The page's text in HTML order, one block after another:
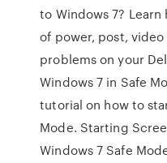
to Windows 7?
of power, post,
problems on your
Windows 7 in Safe
tutorial on how to
Mode. Starting
Windows 7 Safe